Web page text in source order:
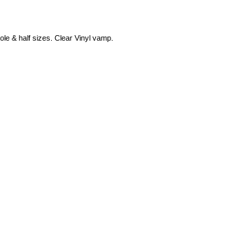
& half sizes. Clear Vinyl vamp.